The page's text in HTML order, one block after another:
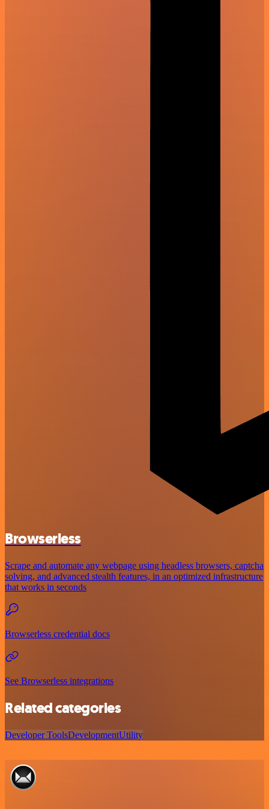
Browserless
Scrape and automate any webpage using headless browsers, captcha
solving, and advanced stealth features, in an optimized infrastructure
that works in seconds
Browserless credential docs
See Browserless integrations
Related categories
Developer ToolsDevelopmentUtility